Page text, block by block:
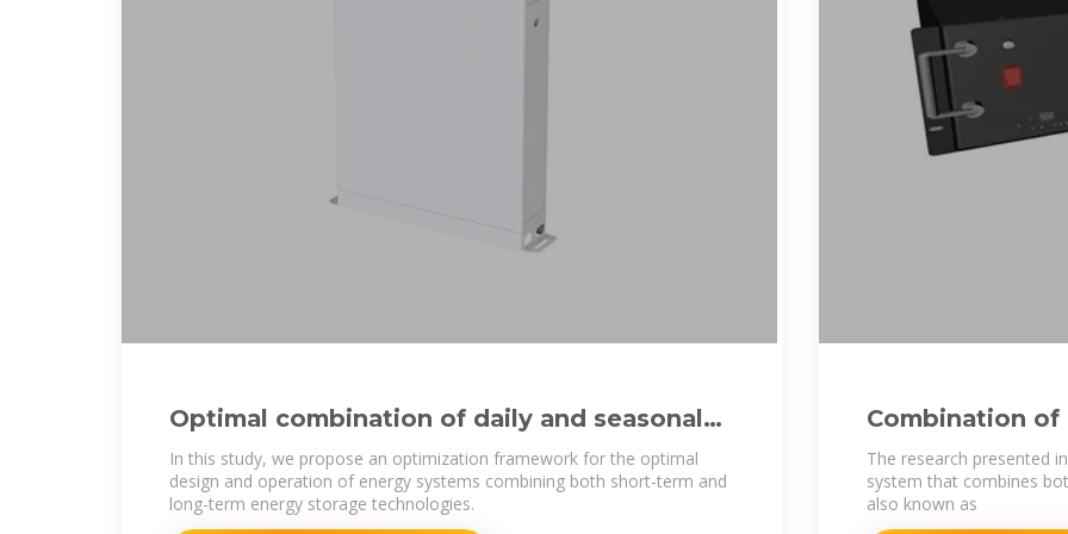
Optimal combination of daily and seasonal
energy storage using
In this study, we propose an optimization framework for the optimal
design and operation of energy systems combining both short-term and
long-term energy storage technologies.
Combination of
Batteries: A
The research presented
system that combines
also known as